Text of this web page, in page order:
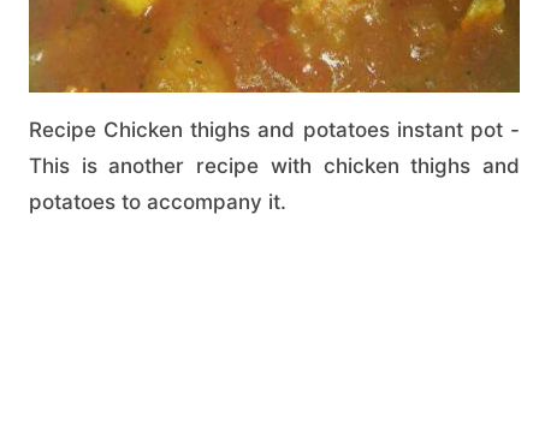
Recipe Chicken thighs and potatoes instant pot -
This is another recipe with chicken thighs and
potatoes to accompany it.